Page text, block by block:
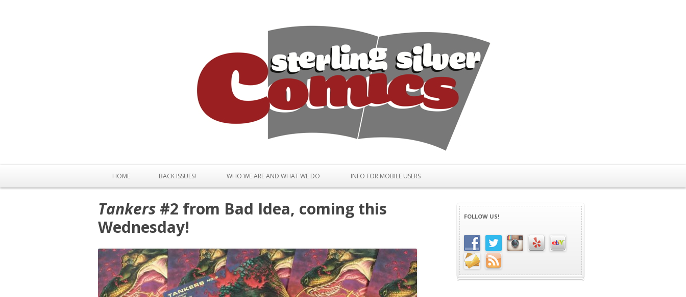
HOME BACK ISSUES! WHO WE ARE AND WHAT WE DO INFO FOR MOBILE USERS
Tankers #2 from Bad Idea, coming this
Wednesday!
FOLLOW US!